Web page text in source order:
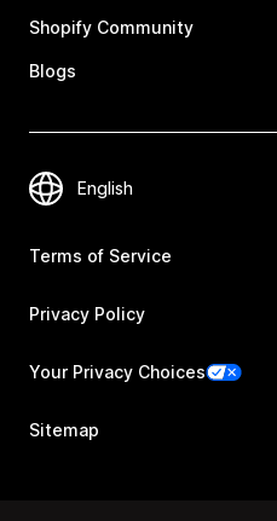
Shopify Community
Blogs
Terms of Service
Privacy Policy
Your Privacy Choices
Sitemap